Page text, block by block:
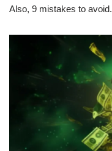
Also, 9 mistakes to avoid.